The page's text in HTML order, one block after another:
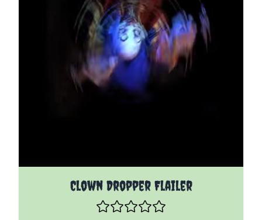
Clown Dropper Flailer
The price depends on the options chosen on the